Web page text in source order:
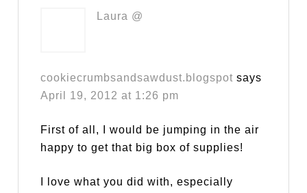
Laura @
cookiecrumbsandsawdust.blogspot says
April 19, 2012 at 1:26 pm
First of all, I would be jumping in the air
happy to get that big box of supplies!
I love what you did with, especially